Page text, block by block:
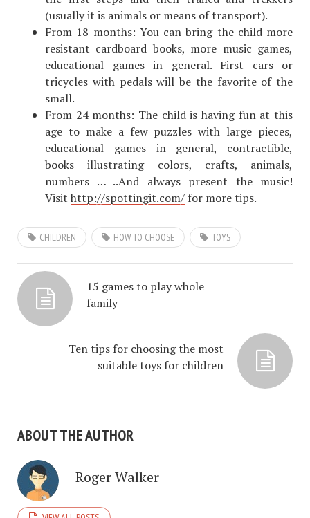
(usually it is animals or means of transport).
From 18 months: You can bring the child more
resistant cardboard books, more music games,
educational games in general. First cars or
tricycles with pedals will be the favorite of the
small.
From 24 months: The child is having fun at this
age to make a few puzzles with large pieces,
educational games in general, contractible,
books illustrating colors, crafts, animals,
numbers … ..And always present the music!
Visit http://spottingit.com/ for more tips.
CHILDREN HOW TO CHOOSE TOYS
15 games to play whole
family
Ten tips for choosing the most
suitable toys for children
ABOUT THE AUTHOR
Roger Walker